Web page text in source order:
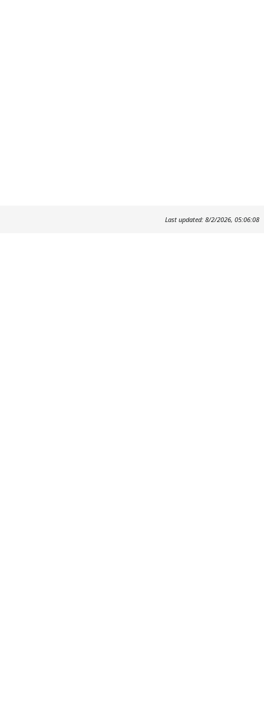
Last updated: 8/2/2026, 05:06:08